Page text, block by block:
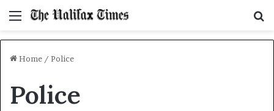
Menu
Home / Police
Police